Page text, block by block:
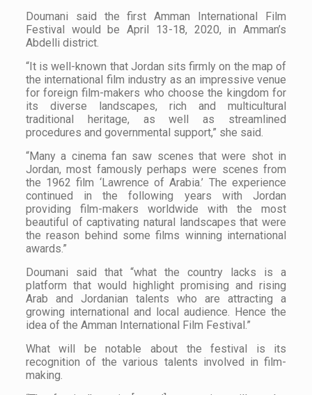
Doumani said the first Amman International Film
Festival would be April 13-18, 2020, in Amman’s
Abdelli district.
“It is well-known that Jordan sits firmly on the map of
the international film industry as an impressive venue
for foreign film-makers who choose the kingdom for
its diverse landscapes, rich and multicultural
traditional heritage, as well as streamlined
procedures and governmental support,” she said.
“Many a cinema fan saw scenes that were shot in
Jordan, most famously perhaps were scenes from
the 1962 film ‘Lawrence of Arabia.’ The experience
continued in the following years with Jordan
providing film-makers worldwide with the most
beautiful of captivating natural landscapes that were
the reason behind some films winning international
awards.”
Doumani said that “what the country lacks is a
platform that would highlight promising and rising
Arab and Jordanian talents who are attracting a
growing international and local audience. Hence the
idea of the Amman International Film Festival.”
What will be notable about the festival is its
recognition of the various talents involved in film-
making.